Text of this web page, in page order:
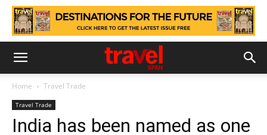
Home Travel Trade
Travel Trade
India has been named as one